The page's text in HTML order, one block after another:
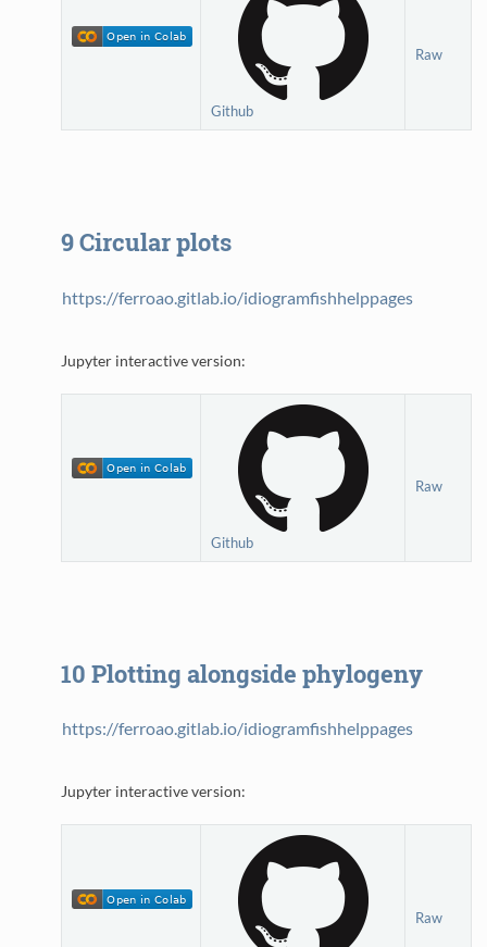
Github
Raw
9Circular plots
https://ferroao.gitlab.io/idiogramfishhelppages
Jupyter interactive version:
Github
Raw
10 Plotting alongside phylogeny
https://ferroao.gitlab.io/idiogramfishhelppages
Jupyter interactive version:
Raw